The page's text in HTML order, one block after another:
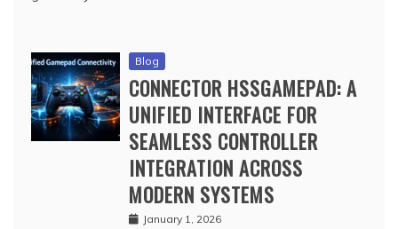
Blog
CONNECTOR HSSGAMEPAD: A
UNIFIED INTERFACE FOR
SEAMLESS CONTROLLER
INTEGRATION ACROSS
MODERN SYSTEMS
January 1, 2026